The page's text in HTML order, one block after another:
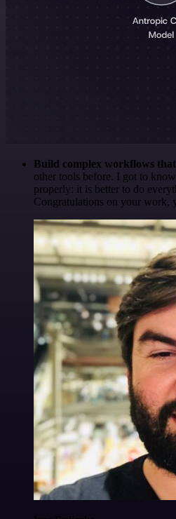
Build complex workflows
other tools before. I got to
properly: it is better to do
Congratulations on your work,